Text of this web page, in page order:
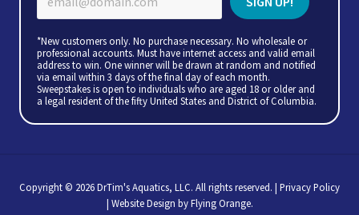
*New customers only. No purchase necessary. No wholesale or
professional accounts. Must have internet access and valid email
address to win. One winner will be drawn at random and notified
via email within 3 days of the final day of each month.
Sweepstakes is open to individuals who are aged 18 or older and
a legal resident of the fifty United States and District of Columbia.
Copyright © 2026 DrTim's Aquatics, LLC. All rights reserved. | Privacy Policy
| Website Design byFlying Orange.